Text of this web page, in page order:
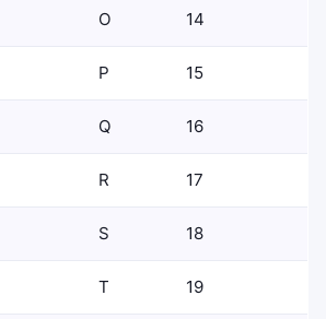
O 14
P 15
Q 16
R 17
S 18
T 19